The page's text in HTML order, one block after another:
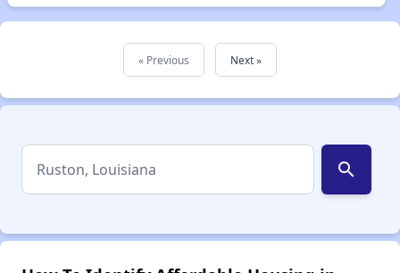
« Previous Next »
search